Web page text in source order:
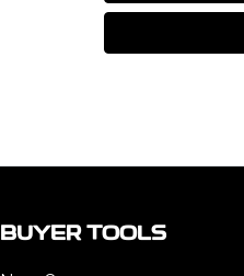
BUYER TOOLS